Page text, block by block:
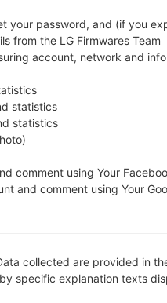
firmware is Android
CNX
your password, and (if you
from the LG Firmwares Team
account, network and
statistics
statistics
comment using Your
and comment using Your
collected are provided in
specific explanation texts